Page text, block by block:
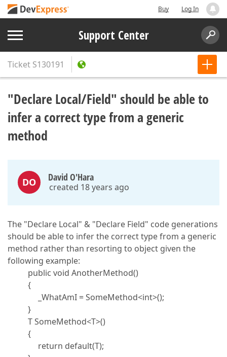
Buy Log In
Support Center
Ticket S130191
"Declare Local/Field" should be able to
infer a correct type from a generic
method
DO David O'Hara
created 18 years ago
The "Declare Local" & "Declare Field" code generations
should be able to infer the correct type from a generic
method rather than resorting to object given the
following example:
public void AnotherMethod()
{
_WhatAmI = SomeMethod<int>();
}
T SomeMethod<T>()
{
return default(T);